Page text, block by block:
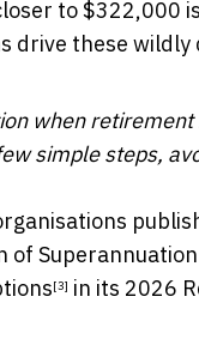
to $322,000
drive these
when
simple steps,
[3] in its 2026